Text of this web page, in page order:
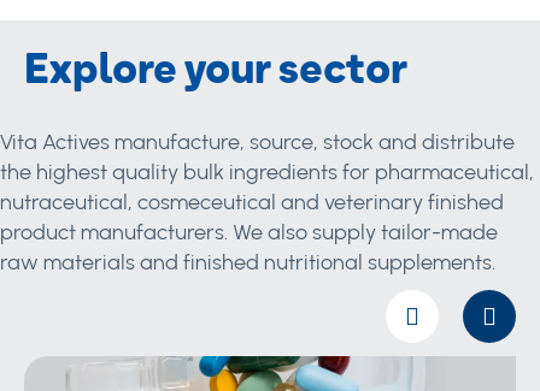
Explore your sector
Vita Actives manufacture, source, stock and distribute
the highest quality bulk ingredients for pharmaceutical,
nutraceutical, cosmeceutical and veterinary finished
product manufacturers. We also supply tailor-made
raw materials and finished nutritional supplements.